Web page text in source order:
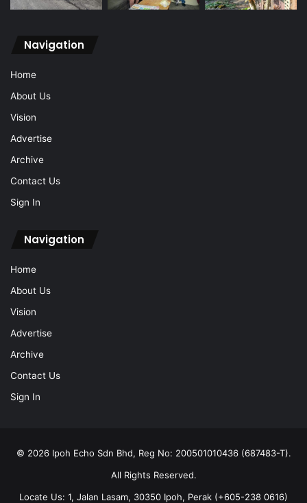
Navigation
Home
About Us
Vision
Advertise
Archive
Contact Us
Sign In
Navigation
Home
About Us
Vision
Advertise
Archive
Contact Us
Sign In
© 2026 Ipoh Echo Sdn Bhd, Reg No: 200501010436 (687483-T).
All Rights Reserved.
Locate Us: 1, Jalan Lasam, 30350 Ipoh, Perak (+605-238 0616)